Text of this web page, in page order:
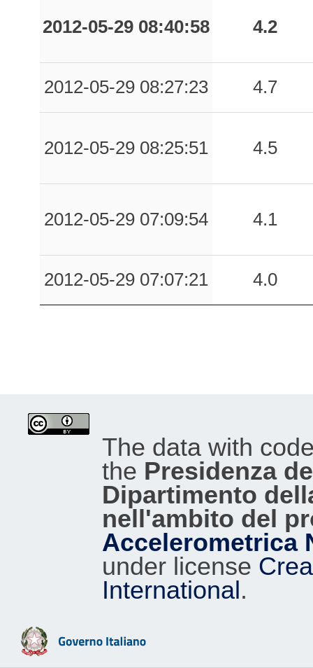
2012-05-29 08:40:58 4.2
2012-05-29 08:27:23 4.7
2012-05-29 08:25:51 4.5
2012-05-29 07:09:54 4.1
2012-05-29 07:07:21 4.0
The data with
the Presidenza
Dipartimento
nell'ambito del
Accelerometrica
under license
International.